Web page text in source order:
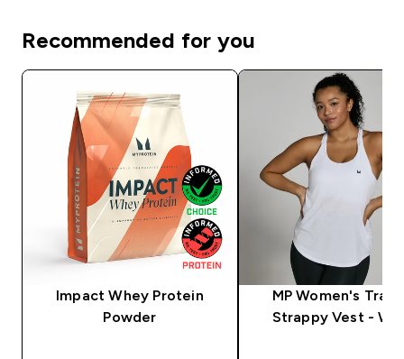
Recommended for you
Impact Whey Protein
Powder
MP Women's
Strappy Vest -